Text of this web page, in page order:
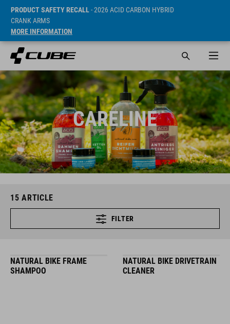
PRODUCT SAFETY RECALL- 2026 ACID CARBON HYBRID
CRANK ARMS
MORE INFORMATION
CARELINE
15 ARTICLE
FILTER
NATURAL BIKE FRAME
SHAMPOO
NATURAL BIKE DRIVETRAIN
CLEANER